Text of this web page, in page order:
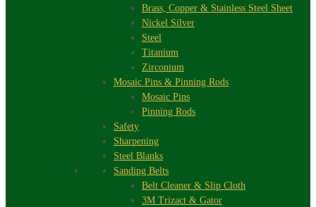
Brass, Copper & Stainless Steel Sheet
Nickel Silver
Steel
Titanium
Zirconium
Mosaic Pins & Pinning Rods
Mosaic Pins
Pinning Rods
Safety
Sharpening
Steel Blanks
Sanding Belts
Belt Cleaner & Slip Cloth
3M Trizact & Gator